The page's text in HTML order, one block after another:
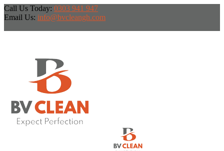
Call Us Today: 0303 941 947
Email Us: info@bvcleangh.com